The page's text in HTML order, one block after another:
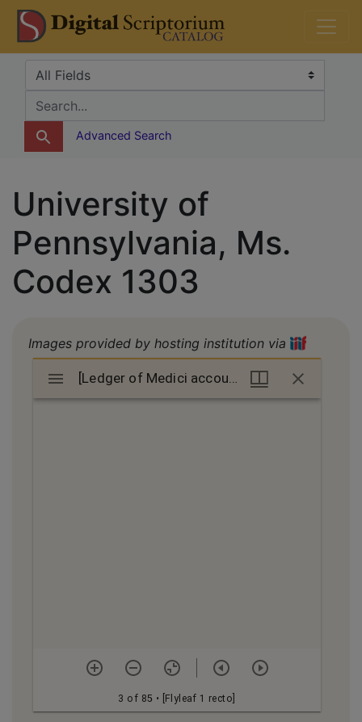
Skip
to
search
Skip to
main
content
DS Catalog
Search in
search for
Advanced Search
University of
Pennsylvania, Ms.
Codex 1303
Images provided by hosting institution via
Mirador
viewer
[Ledger of Medici accounts]
3 of 85 • [Flyleaf 1 recto]
[Ledger of Medici accounts]